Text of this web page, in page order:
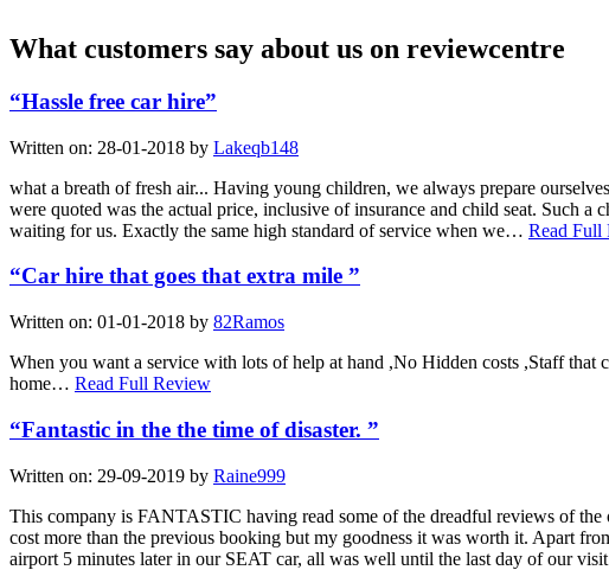
What customers say about us on reviewcentre
“Hassle free car hire”
Written on: 28-01-2018 by Lakeqb148
what a breath of fresh air... Having young children, we always prepare
were quoted was the actual price, inclusive of insurance and child seat. Such a
waiting for us. Exactly the same high standard of service when we… Read Full
“Car hire that goes that extra mile ”
Written on: 01-01-2018 by 82Ramos
When you want a service with lots of help at hand ,No Hidden costs ,Staff
home… Read Full Review
“Fantastic in the the time of disaster. ”
Written on: 29-09-2019 by Raine999
This company is FANTASTIC having read some of the dreadful reviews of the
cost more than the previous booking but my goodness it was worth it. Apart
airport 5 minutes later in our SEAT car, all was well until the last day of our